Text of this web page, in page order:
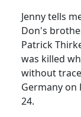
Jenny tells
Don's
Patrick
was killed
without
Germany on
24.